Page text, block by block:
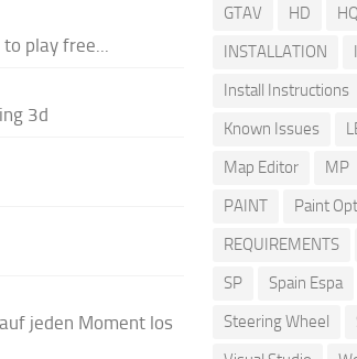
play free...
3d
jeden Moment los
GTAV
HD HQ
INSTALLATION
Install Instructions
Known Issues
Map Editor
MP
PAINT
Paint
REQUIREMENTS
SP
Spain Espa
Steering Wheel